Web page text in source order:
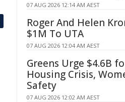
07 AUG 2026 12:14 AM AEST
Roger And Helen
$1M To UTA
07 AUG 2026 12:04 AM AEST
Greens Urge $4.6B
Housing Crisis,
Safety
07 AUG 2026 12:02 AM AEST